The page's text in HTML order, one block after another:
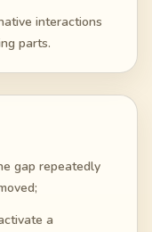
interactions
parts.
gap repeatedly
a